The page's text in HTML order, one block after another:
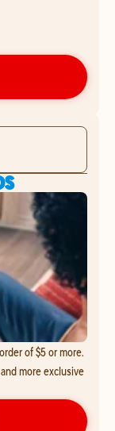
of $5 or more.
more exclusive